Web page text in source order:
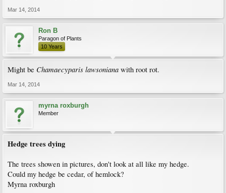
Mar 14, 2014
Ron B
Paragon of Plants
10 Years
Might be Chamaecyparis lawsoniana with root rot.
Mar 14, 2014
myrna roxburgh
Member
Hedge trees dying
The trees showen in pictures, don't look at all like my hedge.
Could my hedge be cedar, of hemlock?
Myrna roxburgh